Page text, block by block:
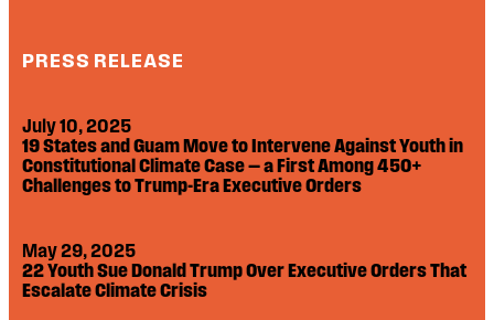
PRESS RELEASE
July 10, 2025
19 States and Guam Move to Intervene Against Youth in
Constitutional Climate Case — a First Among 450+
Challenges to Trump-Era Executive Orders
May 29, 2025
22 Youth Sue Donald Trump Over Executive Orders That
Escalate Climate Crisis